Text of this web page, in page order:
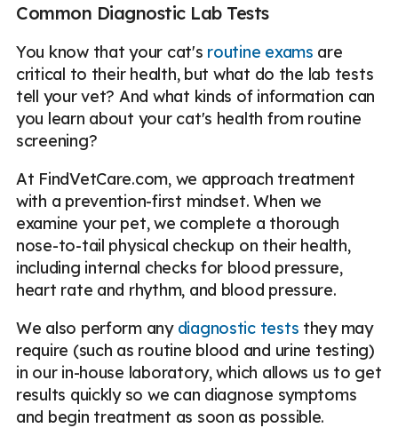
Common Diagnostic Lab Tests
You know that your cat's routine exams are
critical to their health, but what do the lab tests
tell your vet? And what kinds of information can
you learn about your cat's health from routine
screening?
At FindVetCare.com, we approach treatment
with a prevention-first mindset. When we
examine your pet, we complete a thorough
nose-to-tail physical checkup on their health,
including internal checks for blood pressure,
heart rate and rhythm, and blood pressure.
We also perform any diagnostic tests they may
require (such as routine blood and urine testing)
in our in-house laboratory, which allows us to get
results quickly so we can diagnose symptoms
and begin treatment as soon as possible.